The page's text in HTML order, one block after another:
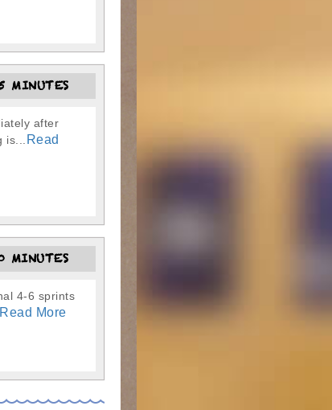
MINUTES
after
Read
MINUTES
4-6 sprints
Read More